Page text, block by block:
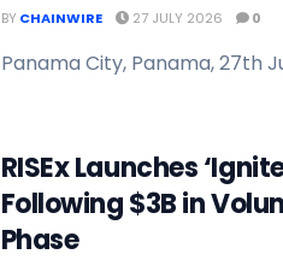
BY CHAINWIRE 27 JULY 2026 0
Panama City, Panama, 27th
RISEx Launches
Following $3B in
Phase